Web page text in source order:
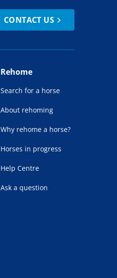
CONTACT US
Rehome
Search for a horse
About rehoming
Why rehome a horse?
Horses in progress
Help Centre
Ask a question